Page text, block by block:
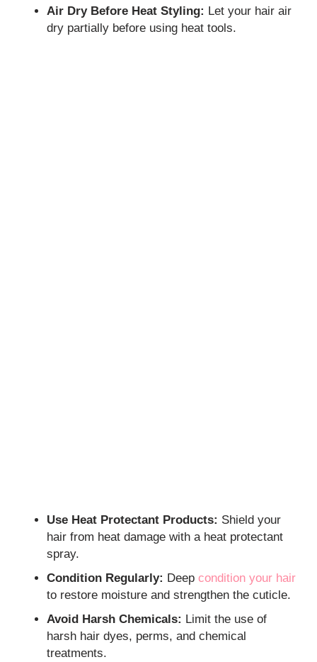
Air Dry Before Heat Styling: Let your hair air
dry partially before using heat tools.
Use Heat Protectant Products: Shield your
hair from heat damage with a heat protectant
spray.
Condition Regularly: Deepcondition your hair
to restore moisture and strengthen the cuticle.
Avoid Harsh Chemicals: Limit the use of
harsh hair dyes, perms, and chemical
treatments.